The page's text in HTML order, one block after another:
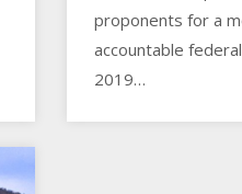
proponents for a
accountable
2019…